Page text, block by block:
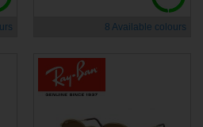
8 Available colours